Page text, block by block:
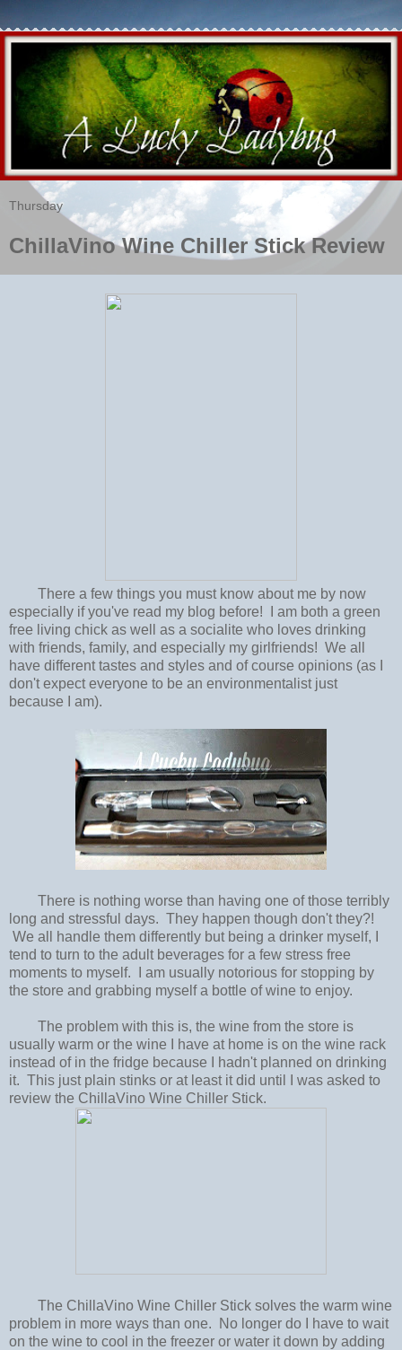
Thursday
ChillaVino Wine Chiller Stick Review
There a few things you must know about me by now
especially if you've read my blog before! I am both a green
free living chick as well as a socialite who loves drinking
with friends, family, and especially my girlfriends! We all
have different tastes and styles and of course opinions (as I
don't expect everyone to be an environmentalist just
because I am).
There is nothing worse than having one of those terribly
long and stressful days. They happen though don't they?!
We all handle them differently but being a drinker myself, I
tend to turn to the adult beverages for a few stress free
moments to myself. I am usually notorious for stopping by
the store and grabbing myself a bottle of wine to enjoy.
The problem with this is, the wine from the store is
usually warm or the wine I have at home is on the wine rack
instead of in the fridge because I hadn't planned on drinking
it. This just plain stinks or at least it did until I was asked to
review the ChillaVino Wine Chiller Stick.
The ChillaVino Wine Chiller Stick solves the warm wine
problem in more ways than one. No longer do I have to wait
on the wine to cool in the freezer or water it down by adding